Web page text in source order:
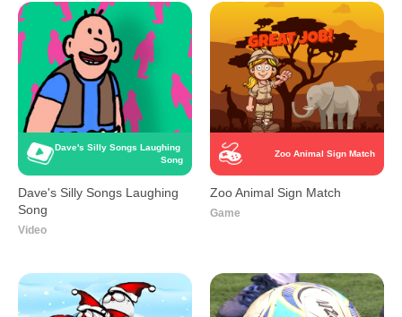
Dave's Silly Songs Laughing
Song
Dave's Silly Songs Laughing
Song
Video
Zoo Animal Sign Match
Zoo Animal Sign Match
Game